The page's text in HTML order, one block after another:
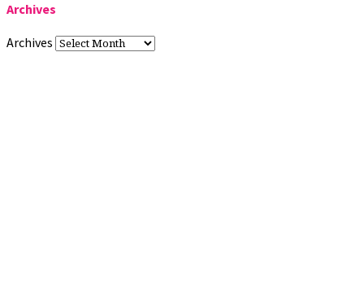
Archives
Archives